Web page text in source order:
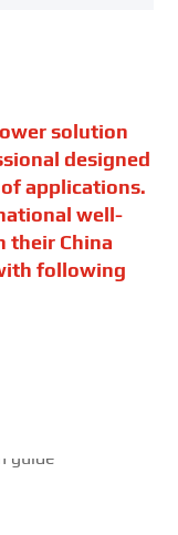
solution
designed
applications.
well-
their China
following